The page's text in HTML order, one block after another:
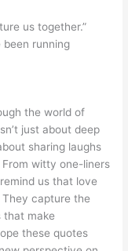
us together.”
been running
the world of
just about deep
sharing laughs
witty one-liners
us that love
capture the
that make
these quotes